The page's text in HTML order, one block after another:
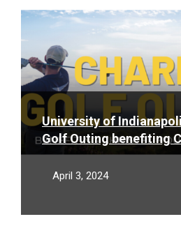
University of
Golf Outing benefiting
Indianapolis on April 18
April 3, 2024